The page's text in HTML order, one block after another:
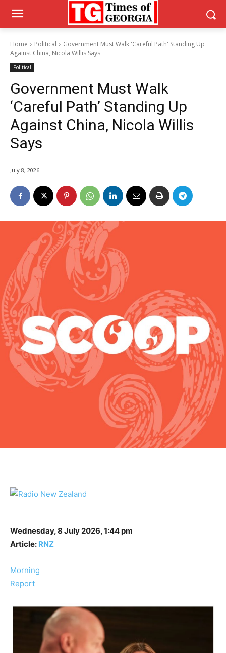
Home Political
Government Must Walk 'Careful Path' Standing Up
Against China, Nicola Willis Says
Political
Government Must Walk
‘Careful Path’ Standing Up
Against China, Nicola Willis
Says
July 8, 2026
Wednesday, 8 July 2026, 1:44 pm
Article: RNZ
Morning
Report